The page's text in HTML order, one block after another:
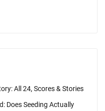
All 24, Scores & Stories
Does Seeding Actually